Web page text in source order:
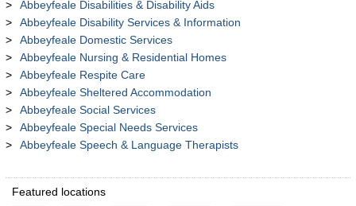
Abbeyfeale Disabilities & Disability Aids
Abbeyfeale Disability Services & Information
Abbeyfeale Domestic Services
Abbeyfeale Nursing & Residential Homes
Abbeyfeale Respite Care
Abbeyfeale Sheltered Accommodation
Abbeyfeale Social Services
Abbeyfeale Special Needs Services
Abbeyfeale Speech & Language Therapists
Featured locations